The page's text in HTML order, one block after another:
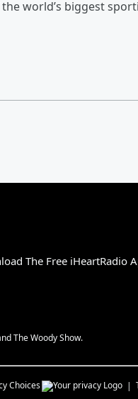
world’s biggest
The Free iHeartRadio
The Woody Show.
Choices